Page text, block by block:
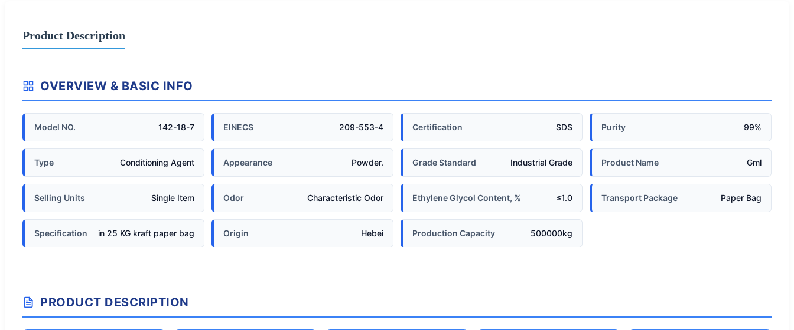
Product Description
OVERVIEW & BASIC INFO
Model NO. 142-18-7 EINECS 209-553-4 Certification SDS Purity 99%
Type Conditioning Agent Appearance Powder. Grade Standard Industrial Grade Product Name Gml
Selling Units Single Item Odor Characteristic Odor Ethylene Glycol Content, % ≤1.0 Transport Package Paper Bag
Specification in 25 KG kraft paper bag Origin Hebei Production Capacity 500000kg
PRODUCT DESCRIPTION